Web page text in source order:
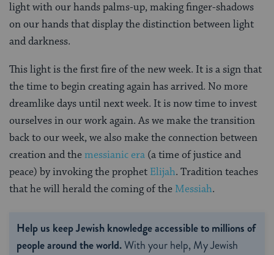
light with our hands palms-up, making finger-shadows
on our hands that display the distinction between light
and darkness.
This light is the first fire of the new week. It is a sign that
the time to begin creating again has arrived. No more
dreamlike days until next week. It is now time to invest
ourselves in our work again. As we make the transition
back to our week, we also make the connection between
creation and themessianic era (a time of justice and
peace) by invoking the prophet Elijah. Tradition teaches
that he will herald the coming of the Messiah.
Help us keep Jewish knowledge accessible to millions of
people around the world.With your help, My Jewish